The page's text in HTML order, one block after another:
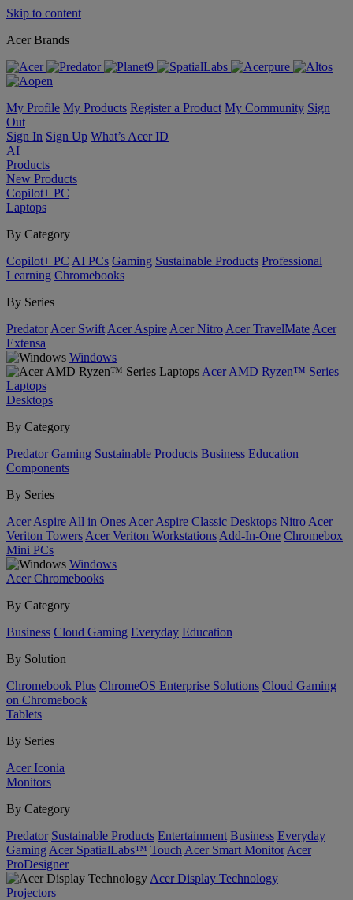
Skip to content
Acer Brands
My Profile My Products Register a Product My Community Sign
Out
Sign In Sign Up What’s Acer ID
AI
Products
New Products
Copilot+ PC
Laptops
By Category
Copilot+ PC AI PCs Gaming Sustainable Products Professional
Learning Chromebooks
By Series
Predator Acer Swift Acer Aspire Acer Nitro Acer TravelMate Acer
Extensa
Windows
Acer AMD Ryzen™ Series
Laptops
Desktops
By Category
Predator Gaming Sustainable Products Business Education
Components
By Series
Acer Aspire All in Ones Acer Aspire Classic Desktops Nitro Acer
Veriton Towers Acer Veriton Workstations Add-In-One Chromebox
Mini PCs
Windows
Acer Chromebooks
By Category
Business Cloud Gaming Everyday Education
By Solution
Chromebook Plus ChromeOS Enterprise Solutions Cloud Gaming
on Chromebook
Tablets
By Series
Acer Iconia
Monitors
By Category
Predator Sustainable Products Entertainment Business Everyday
Gaming Acer SpatialLabs™ Touch Acer Smart Monitor Acer
ProDesigner
Acer Display Technology
Projectors